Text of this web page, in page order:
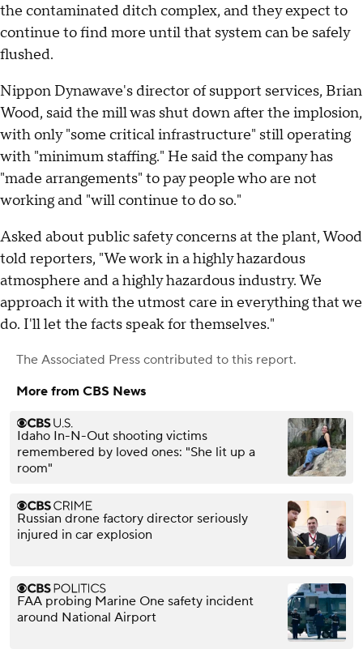
the contaminated ditch complex, and they expect to
continue to find more until that system can be safely
flushed.
Nippon Dynawave's director of support services, Brian
Wood, said the mill was shut down after the implosion,
with only "some critical infrastructure" still operating
with "minimum staffing." He said the company has
"made arrangements" to pay people who are not
working and "will continue to do so."
Asked about public safety concerns at the plant, Wood
told reporters, "We work in a highly hazardous
atmosphere and a highly hazardous industry. We
approach it with the utmost care in everything that we
do. I'll let the facts speak for themselves."
The Associated Press contributed to this report.
More from CBS News
Idaho In-N-Out shooting victims
remembered by loved ones: "She lit up a
room"
Russian drone factory director seriously
injured in car explosion
FAA probing Marine One safety incident
around National Airport